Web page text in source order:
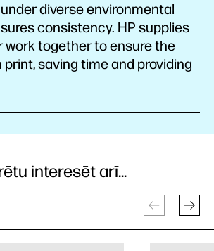
diverse environmental
consistency. HP supplies
work together to ensure the
saving time and providing
interesēt arī...